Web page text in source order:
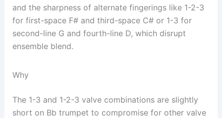
and the sharpness of alternate fingerings like 1-2-3
for first-space F# and third-space C# or 1-3 for
second-line G and fourth-line D, which disrupt
ensemble blend.
Why
The 1-3 and 1-2-3 valve combinations are slightly
short on Bb trumpet to compromise for other valve